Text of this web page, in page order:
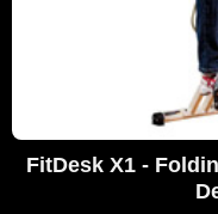
FitDesk X1 -